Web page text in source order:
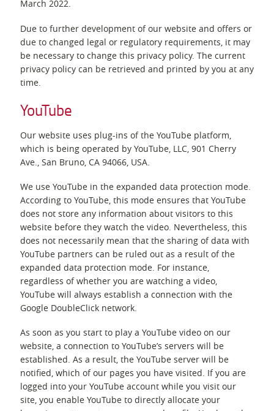
March 2022.
Due to further development of our website and offers or
due to changed legal or regulatory requirements, it may
be necessary to change this privacy policy. The current
privacy policy can be retrieved and printed by you at any
time.
YouTube
Our website uses plug-ins of the YouTube platform,
which is being operated by YouTube, LLC, 901 Cherry
Ave., San Bruno, CA 94066, USA.
We use YouTube in the expanded data protection mode.
According to YouTube, this mode ensures that YouTube
does not store any information about visitors to this
website before they watch the video. Nevertheless, this
does not necessarily mean that the sharing of data with
YouTube partners can be ruled out as a result of the
expanded data protection mode. For instance,
regardless of whether you are watching a video,
YouTube will always establish a connection with the
Google DoubleClick network.
As soon as you start to play a YouTube video on our
website, a connection to YouTube’s servers will be
established. As a result, the YouTube server will be
notified, which of our pages you have visited. If you are
logged into your YouTube account while you visit our
site, you enable YouTube to directly allocate your